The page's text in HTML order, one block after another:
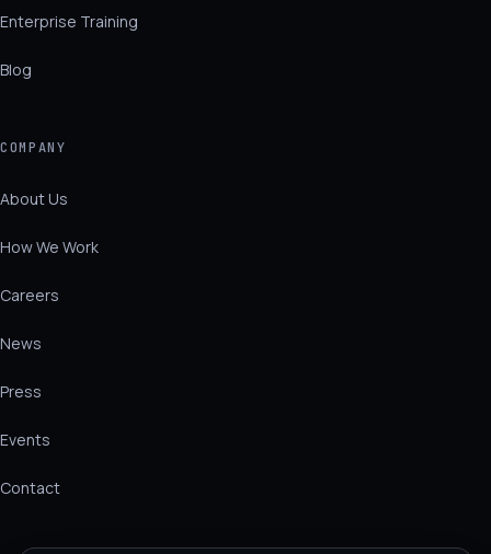
Enterprise Training
Blog
COMPANY
About Us
How We Work
Careers
News
Press
Events
Contact